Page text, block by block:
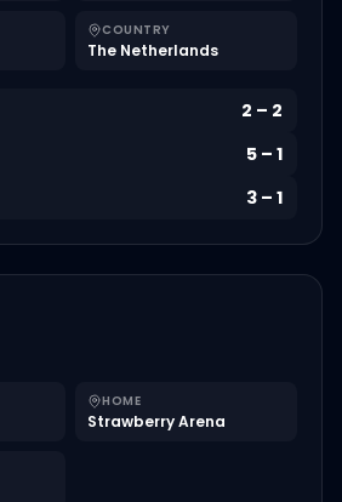
COUNTRY
The Netherlands
2 – 2
5 – 1
3 – 1
HOME
Strawberry Arena